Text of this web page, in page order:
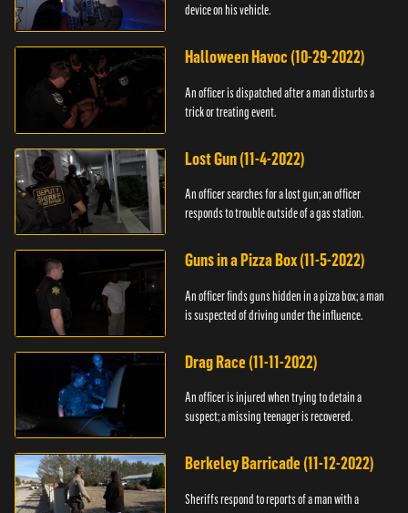
device on his vehicle.
Halloween Havoc (10-29-2022)
An officer is dispatched after a man disturbs a
trick or treating event.
Lost Gun (11-4-2022)
An officer searches for a lost gun; an officer
responds to trouble outside of a gas station.
Guns in a Pizza Box (11-5-2022)
An officer finds guns hidden in a pizza box; a man
is suspected of driving under the influence.
Drag Race (11-11-2022)
An officer is injured when trying to detain a
suspect; a missing teenager is recovered.
Berkeley Barricade (11-12-2022)
Sheriffs respond to reports of a man with a